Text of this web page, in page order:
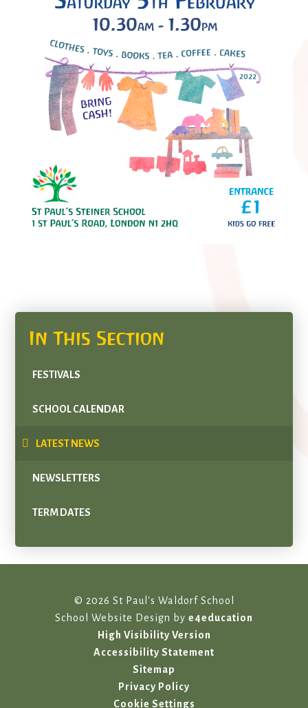
In This Section
FESTIVALS
SCHOOL CALENDAR
LATEST NEWS
NEWSLETTERS
TERM DATES
© 2026 St Paul's Waldorf School
School Website Design by e4education
High Visibility Version
Accessibility Statement
Sitemap
Privacy Policy
Cookie Settings